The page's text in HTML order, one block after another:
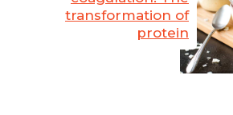
transformation of
protein